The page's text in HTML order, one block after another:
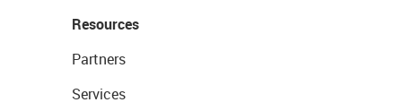
Resources
Partners
Services